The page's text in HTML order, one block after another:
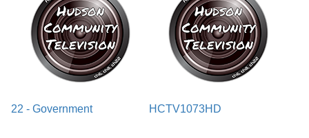
22 - Government HCTV1073HD